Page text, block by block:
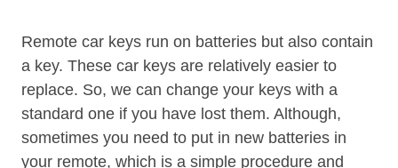
Remote car keys run on batteries but also contain
a key. These car keys are relatively easier to
replace. So, we can change your keys with a
standard one if you have lost them. Although,
sometimes you need to put in new batteries in
your remote, which is a simple procedure and